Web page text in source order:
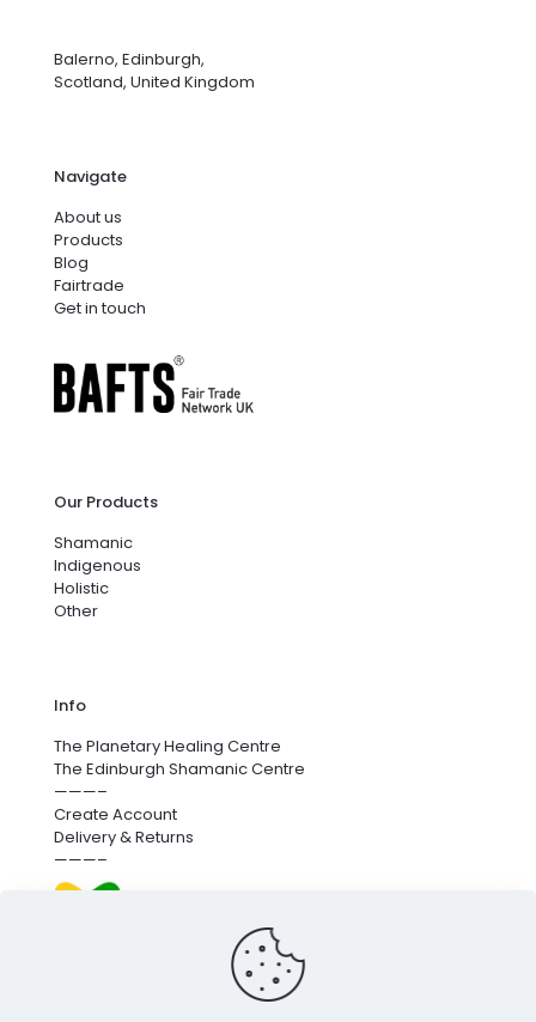
Balerno, Edinburgh,
Scotland, United Kingdom
Navigate
About us
Products
Blog
Fairtrade
Get in touch
Our Products
Shamanic
Indigenous
Holistic
Other
Info
The Planetary Healing Centre
The Edinburgh Shamanic Centre
———–
Create Account
Delivery & Returns
———–
We’re proud to fund next-generation carbon removal.
click here.